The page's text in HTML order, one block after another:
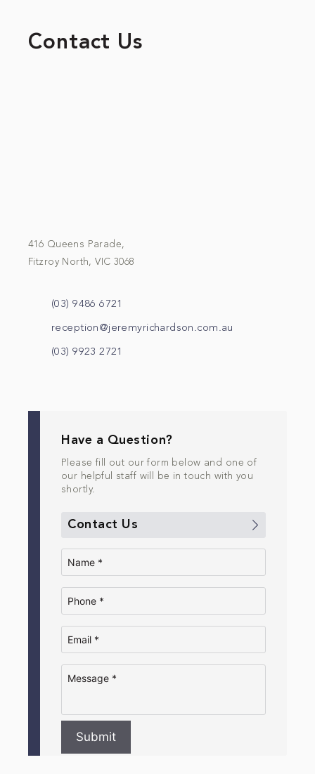
Contact Us
416 Queens Parade,
Fitzroy North, VIC 3068
(03) 9486 6721
reception@jeremyrichardson.com.au
(03) 9923 2721
Have a Question?
Please fill out our form below and one of
our helpful staff will be in touch with you
shortly.
Contact Us
Submit